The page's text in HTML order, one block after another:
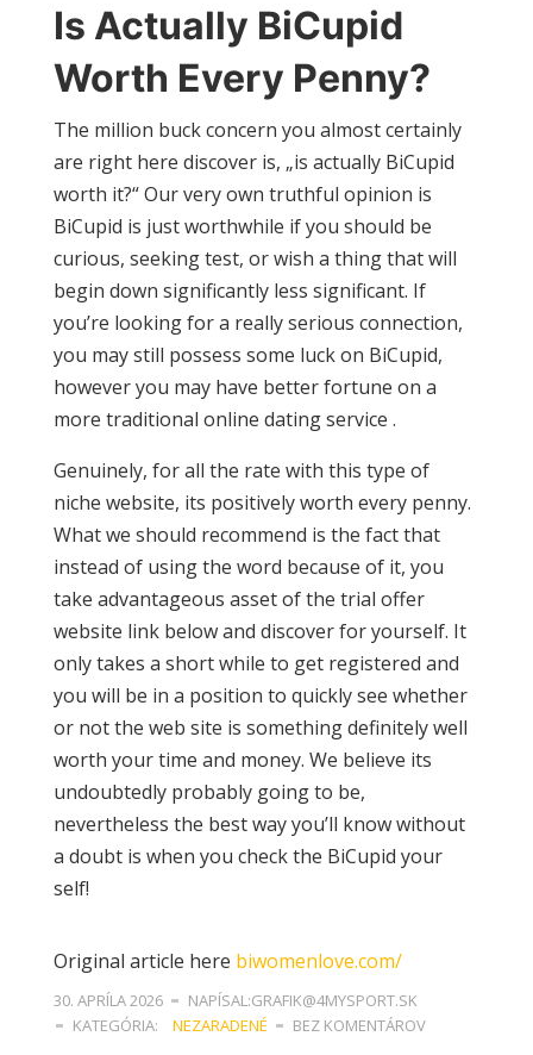
Is Actually BiCupid
Worth Every Penny?
The million buck concern you almost certainly
are right here discover is, „is actually BiCupid
worth it?“ Our very own truthful opinion is
BiCupid is just worthwhile if you should be
curious, seeking test, or wish a thing that will
begin down significantly less significant. If
you’re looking for a really serious connection,
you may still possess some luck on BiCupid,
however you may have better fortune on a
more traditional online dating service .
Genuinely, for all the rate with this type of
niche website, its positively worth every penny.
What we should recommend is the fact that
instead of using the word because of it, you
take advantageous asset of the trial offer
website link below and discover for yourself. It
only takes a short while to get registered and
you will be in a position to quickly see whether
or not the web site is something definitely well
worth your time and money. We believe its
undoubtedly probably going to be,
nevertheless the best way you’ll know without
a doubt is when you check the BiCupid your
self!
Original article here biwomenlove.com/
30. APRÍLA 2026
NAPÍSAL:GRAFIK@4MYSPORT.SK
KATEGÓRIA:
NEZARADENÉ BEZ KOMENTÁROV